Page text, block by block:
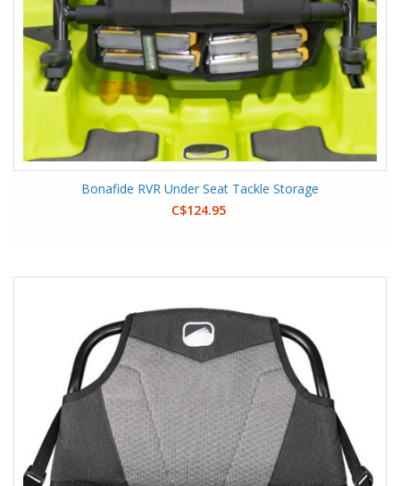
Bonafide RVR Under Seat Tackle Storage
C$124.95